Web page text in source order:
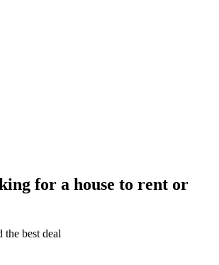
for a house to rent or
best deal